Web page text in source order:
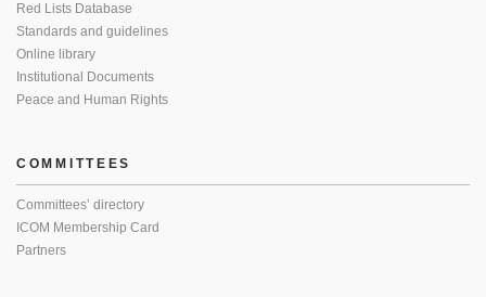
Red Lists Database
Standards and guidelines
Online library
Institutional Documents
Peace and Human Rights
COMMITTEES
Committees’ directory
ICOM Membership Card
Partners